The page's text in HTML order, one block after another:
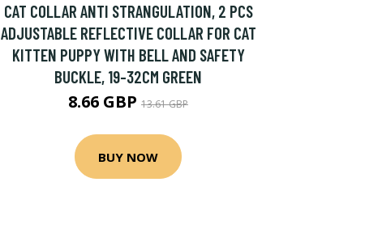
CAT COLLAR ANTI STRANGULATION, 2 PCS
ADJUSTABLE REFLECTIVE COLLAR FOR CAT
KITTEN PUPPY WITH BELL AND SAFETY
BUCKLE, 19-32CM GREEN
8.66 GBP 13.61 GBP
BUY NOW